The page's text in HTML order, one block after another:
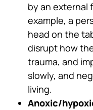
by an external
example, a
head on the
disrupt how
trauma, and
slowly, and
living.
Anoxic/